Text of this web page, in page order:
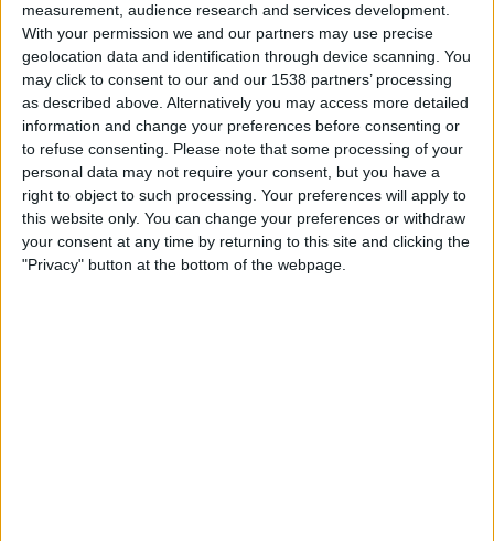
measurement, audience research and services development.
With your permission we and our partners may use precise
geolocation data and identification through device scanning. You
may click to consent to our and our 1538 partners’ processing
as described above. Alternatively you may access more detailed
information and change your preferences before consenting or
to refuse consenting. Please note that some processing of your
personal data may not require your consent, but you have a
right to object to such processing. Your preferences will apply to
this website only. You can change your preferences or withdraw
your consent at any time by returning to this site and clicking the
"Privacy" button at the bottom of the webpage.
private key needed to decrypt messages.
WhatsApp, for example, use end-to-end encryption.
Sponsored Content. Continued below...